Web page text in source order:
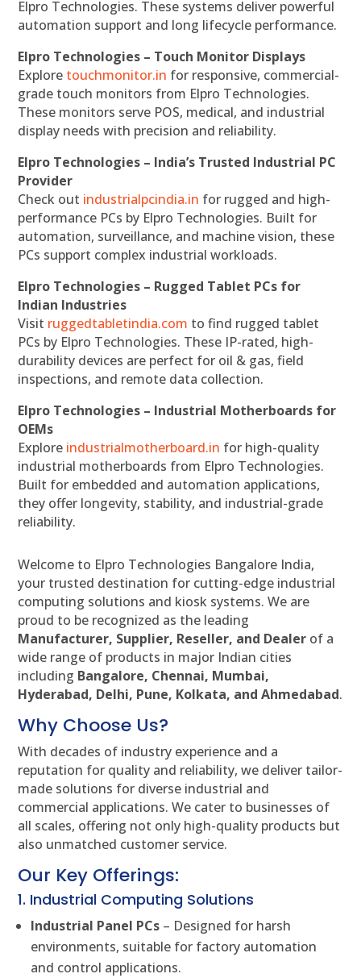
Elpro Technologies. These systems deliver powerful
automation support and long lifecycle performance.
Elpro Technologies – Touch Monitor Displays
Explore touchmonitor.in for responsive, commercial-
grade touch monitors from Elpro Technologies.
These monitors serve POS, medical, and industrial
display needs with precision and reliability.
Elpro Technologies – India’s Trusted Industrial PC
Provider
Check out industrialpcindia.in for rugged and high-
performance PCs by Elpro Technologies. Built for
automation, surveillance, and machine vision, these
PCs support complex industrial workloads.
Elpro Technologies – Rugged Tablet PCs for
Indian Industries
Visit ruggedtabletindia.com to find rugged tablet
PCs by Elpro Technologies. These IP-rated, high-
durability devices are perfect for oil & gas, field
inspections, and remote data collection.
Elpro Technologies – Industrial Motherboards for
OEMs
Explore industrialmotherboard.in for high-quality
industrial motherboards from Elpro Technologies.
Built for embedded and automation applications,
they offer longevity, stability, and industrial-grade
reliability.
Welcome to Elpro Technologies Bangalore India,
your trusted destination for cutting-edge industrial
computing solutions and kiosk systems. We are
proud to be recognized as the leading
Manufacturer, Supplier, Reseller, and Dealer of a
wide range of products in major Indian cities
including Bangalore, Chennai, Mumbai,
Hyderabad, Delhi, Pune, Kolkata, and Ahmedabad.
Why Choose Us?
With decades of industry experience and a
reputation for quality and reliability, we deliver tailor-
made solutions for diverse industrial and
commercial applications. We cater to businesses of
all scales, offering not only high-quality products but
also unmatched customer service.
Our Key Offerings:
1. Industrial Computing Solutions
Industrial Panel PCs – Designed for harsh
environments, suitable for factory automation
and control applications.